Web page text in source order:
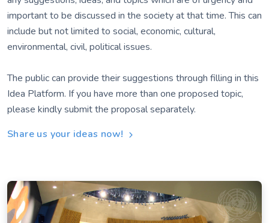
important to be discussed in the society at that time. This can
include but not limited to social, economic, cultural,
environmental, civil, political issues.
The public can provide their suggestions through filling in this
Idea Platform. If you have more than one proposed topic,
please kindly submit the proposal separately.
Share us your ideas now!